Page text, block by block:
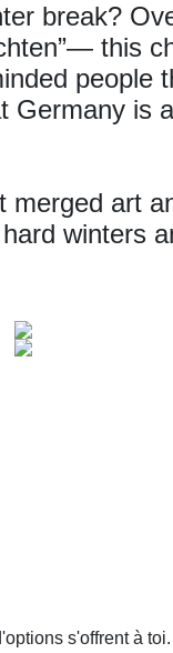
break?
this
people
Germany is
merged art
winters
s'offrent à